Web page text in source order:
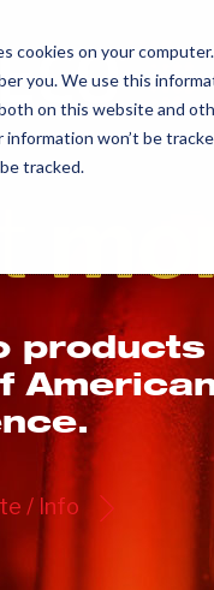
cookies on your
you. We use this
on this website and
information won’t be
tracked.
/ Info